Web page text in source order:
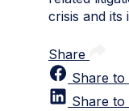
crisis and its
Share
Share to
Share to